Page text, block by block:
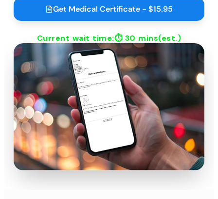
Get Medical Certificate - $15.95
Current wait time:⏱ 30 mins(est.)